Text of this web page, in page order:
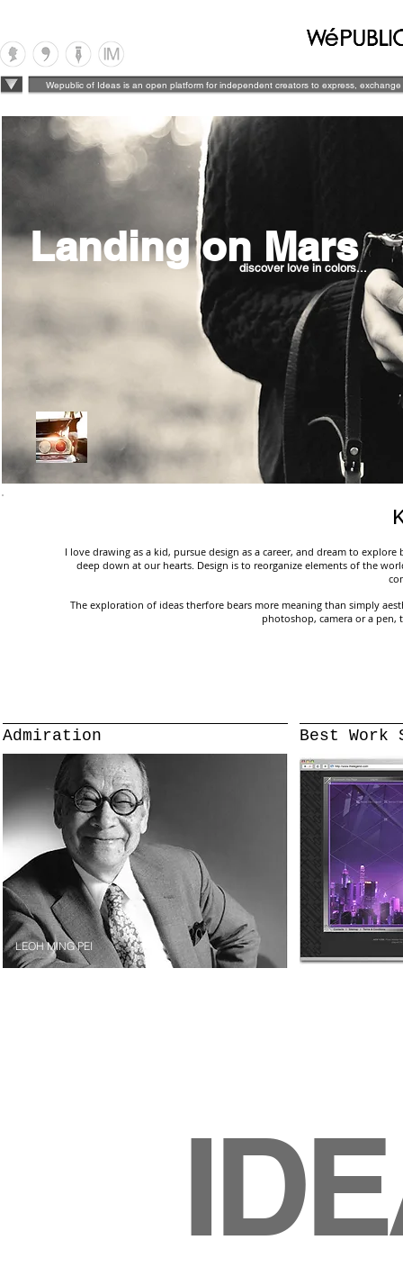
Wepublic of Ideas is an open platform for independent creators to express,
discover love in colors...
Landing on Mars
I love drawing as a kid, pursue design as a career, and dream to
deep down at our hearts. Design is to reorganize elements of the
The exploration of ideas therfore bears more meaning than simply
photoshop, camera or a pen,
Admiration
LEOH MING PEI
Best Work